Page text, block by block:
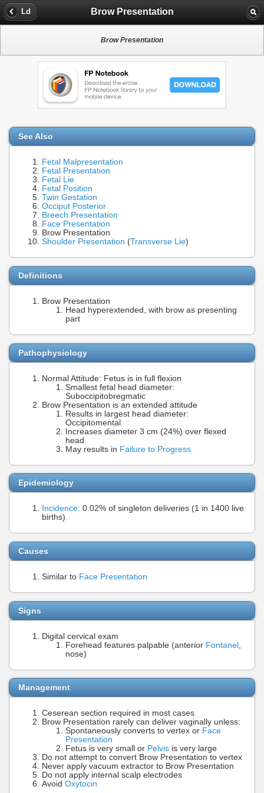
Ld Brow Presentation
Brow Presentation
See Also
Fetal Malpresentation
Fetal Presentation
Fetal Lie
Fetal Position
Twin Gestation
Occiput Posterior
Breech Presentation
Face Presentation
Brow Presentation
Shoulder Presentation (Transverse Lie)
Definitions
Brow Presentation
Head hyperextended, with brow as presenting
part
Pathophysiology
Normal Attitude: Fetus is in full flexion
Smallest fetal head diameter:
Suboccipitobregmatic
Brow Presentation is an extended attitude
Results in largest head diameter:
Occipitomental
Increases diameter 3 cm (24%) over flexed
head
May results in Failure to Progress
Epidemiology
Incidence: 0.02% of singleton deliveries (1 in 1400 live
births)
Causes
Similar to Face Presentation
Signs
Digital cervical exam
Forehead features palpable (anterior Fontanel
nose)
Management
Ceserean section required in most cases
Brow Presentation rarely can deliver vaginally unless:
Spontaneously converts to vertex or Face
Presentation
Fetus is very small or Pelvis is very large
Do not attempt to convert Brow Presentation to vertex
Never apply vacuum extractor to Brow Presentation
Do not apply internal scalp electrodes
Avoid Oxytocin